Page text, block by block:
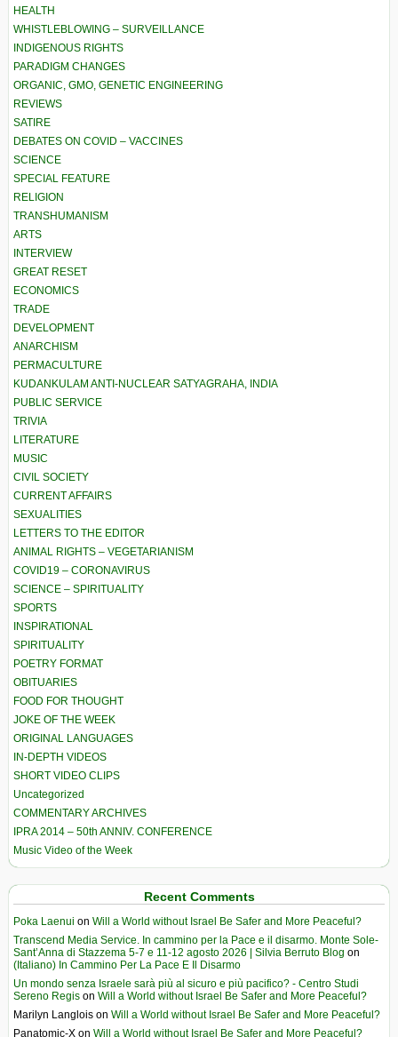
HEALTH
WHISTLEBLOWING – SURVEILLANCE
INDIGENOUS RIGHTS
PARADIGM CHANGES
ORGANIC, GMO, GENETIC ENGINEERING
REVIEWS
SATIRE
DEBATES ON COVID – VACCINES
SCIENCE
SPECIAL FEATURE
RELIGION
TRANSHUMANISM
ARTS
INTERVIEW
GREAT RESET
ECONOMICS
TRADE
DEVELOPMENT
ANARCHISM
PERMACULTURE
KUDANKULAM ANTI-NUCLEAR SATYAGRAHA, INDIA
PUBLIC SERVICE
TRIVIA
LITERATURE
MUSIC
CIVIL SOCIETY
CURRENT AFFAIRS
SEXUALITIES
LETTERS TO THE EDITOR
ANIMAL RIGHTS – VEGETARIANISM
COVID19 – CORONAVIRUS
SCIENCE – SPIRITUALITY
SPORTS
INSPIRATIONAL
SPIRITUALITY
POETRY FORMAT
OBITUARIES
FOOD FOR THOUGHT
JOKE OF THE WEEK
ORIGINAL LANGUAGES
IN-DEPTH VIDEOS
SHORT VIDEO CLIPS
Uncategorized
COMMENTARY ARCHIVES
IPRA 2014 – 50th ANNIV. CONFERENCE
Music Video of the Week
Recent Comments
Poka Laenui on Will a World without Israel Be Safer and More Peaceful?
Transcend Media Service. In cammino per la Pace e il disarmo. Monte Sole-
Sant’Anna di Stazzema 5-7 e 11-12 agosto 2026 | Silvia Berruto Blog on
(Italiano) In Cammino Per La Pace E Il Disarmo
Un mondo senza Israele sarà più al sicuro e più pacifico? - Centro Studi
Sereno Regis on Will a World without Israel Be Safer and More Peaceful?
Marilyn Langlois on Will a World without Israel Be Safer and More Peaceful?
Panatomic-X on Will a World without Israel Be Safer and More Peaceful?